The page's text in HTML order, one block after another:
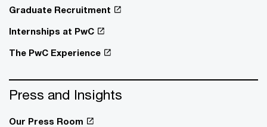
Graduate Recruitment
Internships at PwC
The PwC Experience
Press and Insights
Our Press Room